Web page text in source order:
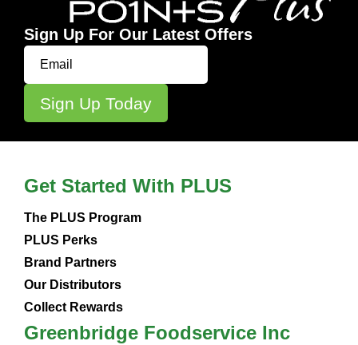
Sign Up For Our Latest Offers
Get Started With PLUS
The PLUS Program
PLUS Perks
Brand Partners
Our Distributors
Collect Rewards
Greenbridge Foodservice Inc